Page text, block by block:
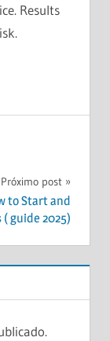
Results
Próximo post
to Start and
guide 2025)